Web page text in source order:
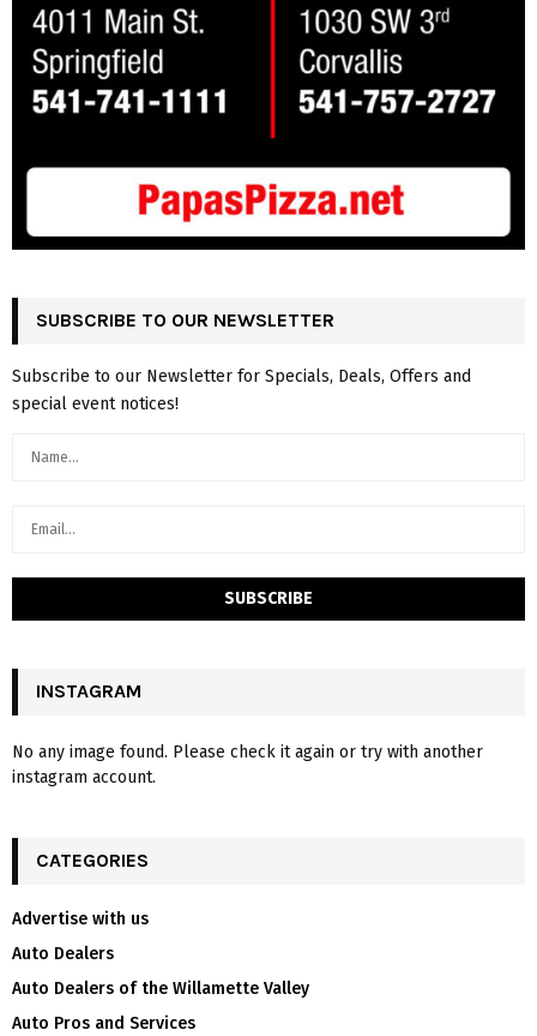
SUBSCRIBE TO OUR NEWSLETTER
Subscribe to our Newsletter for Specials, Deals, Offers and
special event notices!
INSTAGRAM
No any image found. Please check it again or try with another
instagram account.
CATEGORIES
Advertise with us
Auto Dealers
Auto Dealers of the Willamette Valley
Auto Pros and Services